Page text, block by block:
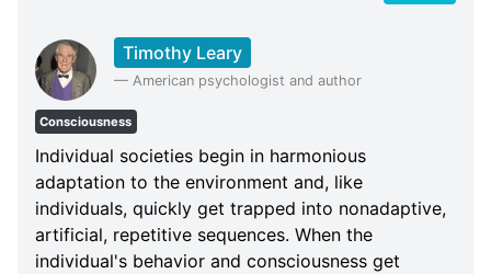
Timothy Leary
— American psychologist and author
Consciousness
Individual societies begin in harmonious
adaptation to the environment and, like
individuals, quickly get trapped into nonadaptive,
artificial, repetitive sequences. When the
individual's behavior and consciousness get